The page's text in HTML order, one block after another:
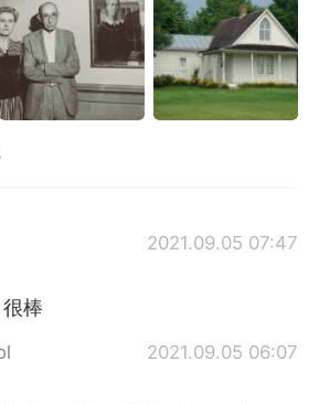
ไทย
Italiano
2021.09.05 07:47
很棒
2021.09.05 06:07